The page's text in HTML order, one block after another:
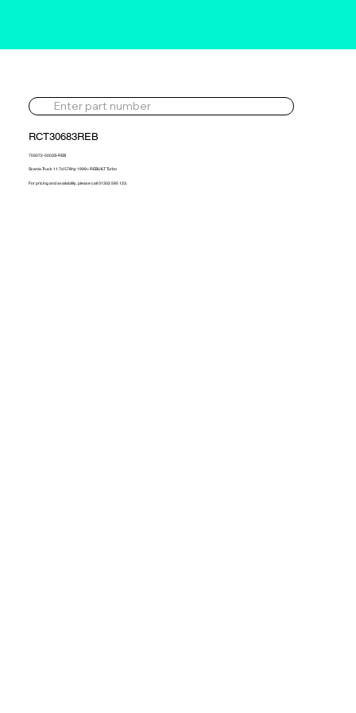
RCT30683REB
703072-5003S-REB
Scania Truck 11.7d 578hp 1999> REBUILT Turbo
For pricing and availability, please call 01302 595 123.